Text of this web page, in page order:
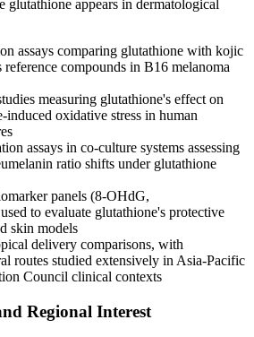
glutathione appears in dermatological
assays comparing glutathione with kojic
reference compounds in B16 melanoma
measuring glutathione's effect on
induced oxidative stress in human
assays in co-culture systems assessing
ratio shifts under glutathione
panels (8-OHdG,
to evaluate glutathione's protective
skin models
delivery comparisons, with
routes studied extensively in Asia-Pacific
Council clinical contexts
Regional Interest